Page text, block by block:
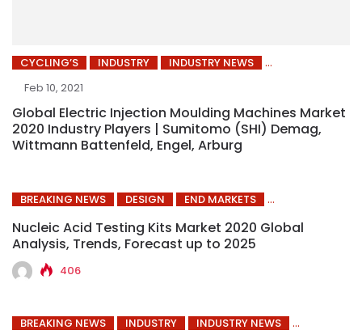
CYCLING’S INDUSTRY
INDUSTRY NEWS
Feb 10, 2021
Global Electric Injection Moulding Machines Market
2020 Industry Players | Sumitomo (SHI) Demag,
Wittmann Battenfeld, Engel, Arburg
BREAKING NEWS DESIGN END MARKETS
Nucleic Acid Testing Kits Market 2020 Global
Analysis, Trends, Forecast up to 2025
406
BREAKING NEWS INDUSTRY INDUSTRY NEWS